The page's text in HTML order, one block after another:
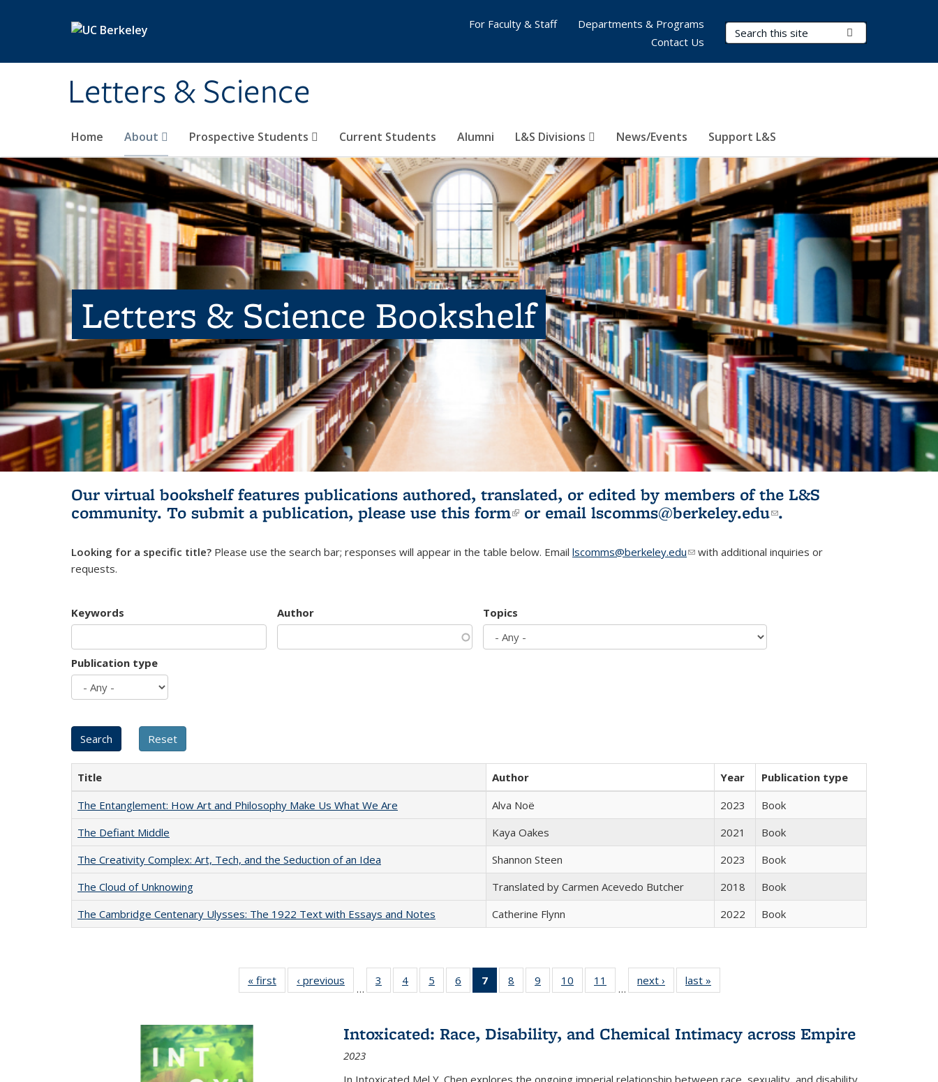
Letters & Science
Search Terms
Home About Prospective Students Current Students Alumni L&S Divisions News/Events Support L&S
For Faculty & Staff
Departments & Programs
Contact Us
Letters & Science Bookshelf
Our virtual bookshelf features publications authored, translated, or edited by members of the L&S
community. To submit a publication, please use this form(link is external)
or email lscomms@berkeley.edu(link sends e-
.
Looking for a specific title? Please use the search bar; responses will appear in the table below. Email lscomms@berkeley.edu(link sends e-mail)
with additional inquiries or
requests.
Keywords Author Topics
Publication type
Title Author Year
Publication type
The Entanglement: How Art and Philosophy Make Us What We Are
Alva Noë 2023
Book
The Defiant Middle
Kaya Oakes 2021
Book
The Creativity Complex: Art, Tech, and the Seduction of an Idea
Shannon Steen 2023
Book
The Cloud of Unknowing
Translated by Carmen Acevedo Butcher 2018
Book
The Cambridge Centenary Ulysses: The 1922 Text with Essays and Notes
Catherine Flynn 2022 Book
« first
Full listing
table:
‹ previous
Full listing
table:
…
3
of 22 Full
listing table:
4
of 22 Full
listing table:
5
of 22 Full
listing table:
6
of 22 Full
listing table:
7
of 22 Full
listing
Publications
(Current
8
of 22 Full
listing table:
9
of 22 Full
listing table:
10
of 22 Full
listing table:
11
of 22 Full
listing table:
…
next ›
Full listing
table:
last »
Intoxicated: Race, Disability, and Chemical Intimacy across Empire
2023
In Intoxicated Mel Y. Chen explores the ongoing imperial relationship between race, sexuality, and disability.